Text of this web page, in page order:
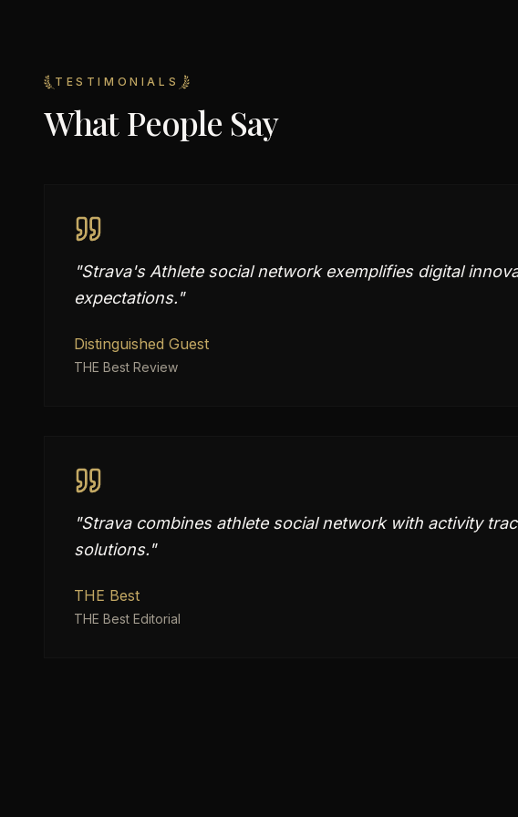
TESTIMONIALS
What People Say
"Strava's Athlete social network exemplifies digital
expectations."
Distinguished Guest
THE Best Review
"Strava combines athlete social network with activity
solutions."
THE Best
THE Best Editorial